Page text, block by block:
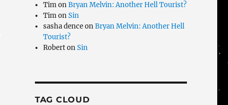
TimonBryan Melvin: Another Hell Tourist?
TimonSin
sasha denceonBryan Melvin: Another Hell
Tourist?
RobertonSin
TAG CLOUD